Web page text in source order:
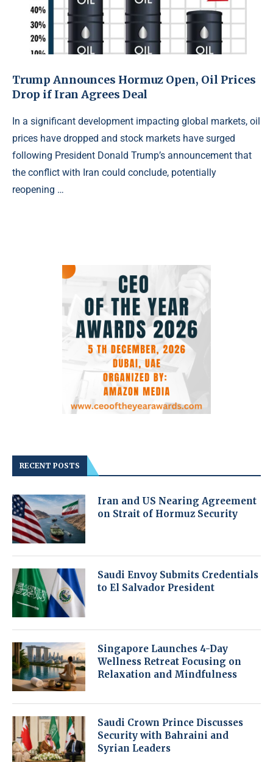
Trump Announces Hormuz Open, Oil Prices
Drop if Iran Agrees Deal
In a significant development impacting global markets, oil
prices have dropped and stock markets have surged
following President Donald Trump’s announcement that
the conflict with Iran could conclude, potentially
reopening …
RECENT POSTS
Iran and US Nearing Agreement
on Strait of Hormuz Security
Saudi Envoy Submits Credentials
to El Salvador President
Singapore Launches 4-Day
Wellness Retreat Focusing on
Relaxation and Mindfulness
Saudi Crown Prince Discusses
Security with Bahraini and
Syrian Leaders